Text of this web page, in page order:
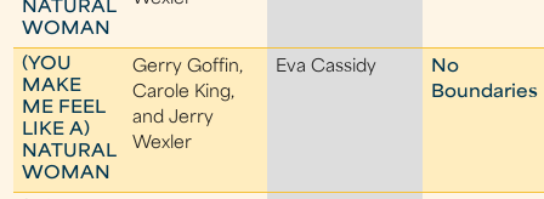
NATURAL
WOMAN
(YOU
MAKE
ME FEEL
LIKE A)
NATURAL
WOMAN
Gerry Goffin,
Carole King,
and Jerry
Wexler
Eva Cassidy
No
Boundaries